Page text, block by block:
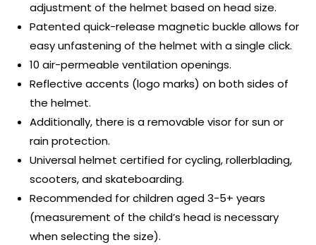
adjustment of the helmet based on head size.
Patented quick-release magnetic buckle allows for
easy unfastening of the helmet with a single click.
10 air-permeable ventilation openings.
Reflective accents (logo marks) on both sides of
the helmet.
Additionally, there is a removable visor for sun or
rain protection.
Universal helmet certified for cycling, rollerblading,
scooters, and skateboarding.
Recommended for children aged 3-5+ years
(measurement of the child’s head is necessary
when selecting the size).